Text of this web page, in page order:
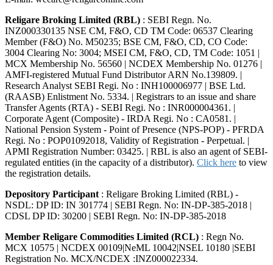
Religare Broking Limited (RBL) : SEBI Regn. No.
INZ000330135 NSE CM, F&O, CD TM Code: 06537 Clearing
Member (F&O) No. M50235; BSE CM, F&O, CD, CO Code:
3004 Clearing No: 3004; MSEI CM, F&O, CD, TM Code: 1051 |
MCX Membership No. 56560 | NCDEX Membership No. 01276 |
AMFI-registered Mutual Fund Distributor ARN No.139809. |
Research Analyst SEBI Regi. No : INH100006977 | BSE Ltd.
(RAASB) Enlistment No. 5334. | Registrars to an issue and share
Transfer Agents (RTA) - SEBI Regi. No : INR000004361. |
Corporate Agent (Composite) - IRDA Regi. No : CA0581. |
National Pension System - Point of Presence (NPS-POP) - PFRDA
Regi. No : POP01092018, Validity of Registration - Perpetual. |
APMI Registration Number: 03425. | RBL is also an agent of SEBI-
regulated entities (in the capacity of a distributor). Click here to view
the registration details.
Depository Participant : Religare Broking Limited (RBL) -
NSDL: DP ID: IN 301774 | SEBI Regn. No: IN-DP-385-2018 |
CDSL DP ID: 30200 | SEBI Regn. No: IN-DP-385-2018
Member Religare Commodities Limited (RCL) : Regn No.
MCX 10575 | NCDEX 00109|NeML 10042|NSEL 10180 |SEBI
Registration No. MCX/NCDEX :INZ000022334.